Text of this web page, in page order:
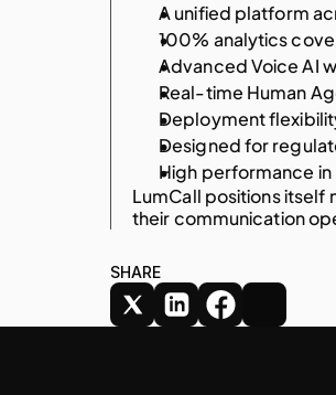
A unified platform
100% analytics
Advanced Voice AI
Real-time Human
Deployment
Designed for
High performance
LumCall positions itself
their communication
SHARE